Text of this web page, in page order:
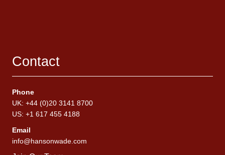
Contact
Phone
UK: +44 (0)20 3141 8700
US: +1 617 455 4188
Email
info@hansonwade.com